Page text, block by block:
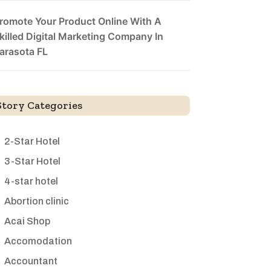
Your Product Online With A
Digital Marketing Company In
FL
Categories
2-Star Hotel
3-Star Hotel
4-star hotel
Abortion clinic
Acai Shop
Accomodation
Accountant